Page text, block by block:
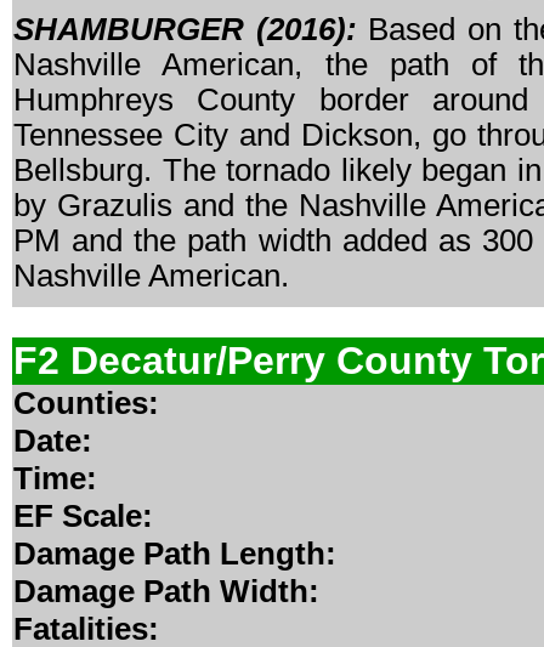
SHAMBURGER (2016): Based on
Nashville American, the path of
Humphreys County border
Tennessee City and Dickson, go
Bellsburg. The tornado likely began
by Grazulis and the Nashville
PM and the path width added as
Nashville American.
F2 Decatur/Perry County
Counties:
Date:
Time:
EF Scale:
Damage Path Length:
Damage Path Width:
Fatalities: